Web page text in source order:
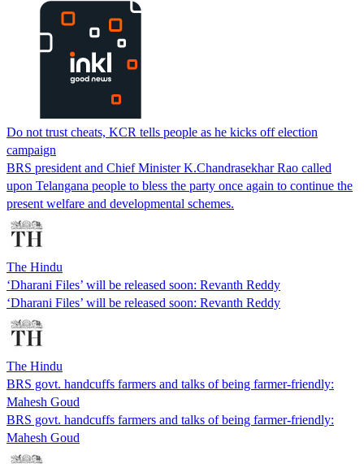
Do not trust cheats, KCR tells people as he kicks off election
campaign
BRS president and Chief Minister K.Chandrasekhar Rao called
upon Telangana people to bless the party once again to continue the
present welfare and developmental schemes.
The Hindu
‘Dharani Files’ will be released soon: Revanth Reddy
‘Dharani Files’ will be released soon: Revanth Reddy
The Hindu
BRS govt. handcuffs farmers and talks of being farmer-friendly:
Mahesh Goud
BRS govt. handcuffs farmers and talks of being farmer-friendly:
Mahesh Goud